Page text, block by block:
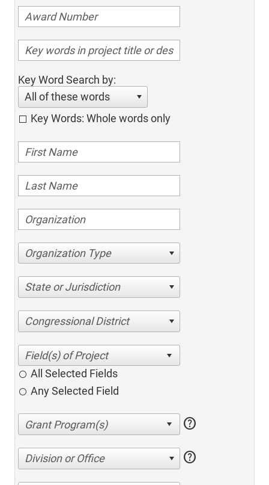
Key Word Search by:
All of these words
Key Words: Whole words only
Organization Type
State or Jurisdiction
Congressional District
All Selected Fields
Any Selected Field
help
Division or Office help